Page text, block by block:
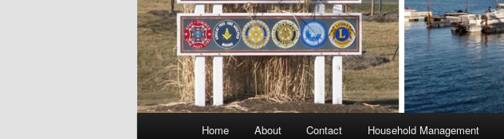
Home About Contact Household Management